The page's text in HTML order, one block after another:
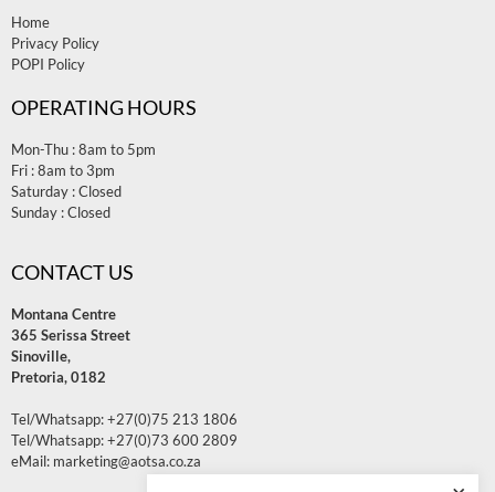
Home
Privacy Policy
POPI Policy
OPERATING HOURS
Mon-Thu : 8am to 5pm
Fri : 8am to 3pm
Saturday : Closed
Sunday : Closed
CONTACT US
Montana Centre
365 Serissa Street
Sinoville,
Pretoria, 0182
Tel/Whatsapp:+27(0)75 213 1806
Tel/Whatsapp:+27(0)73 600 2809
eMail: marketing@aotsa.co.za